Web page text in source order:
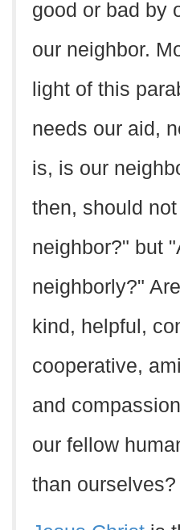
good or bad by
our neighbor.
light of this
needs our aid,
is, is our
then, should
neighbor?" but
neighborly?"
kind, helpful,
cooperative,
and
our fellow
than ourselves?